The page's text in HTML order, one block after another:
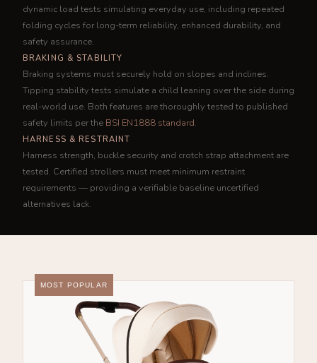
dynamic load tests simulating everyday use, including repeated
folding cycles for long-term reliability, enhanced durability, and
safety assurance.
BRAKING & STABILITY
Braking systems must securely hold on slopes and inclines.
Tipping stability tests simulate a child leaning over the side during
real-world use. Both features are thoroughly tested to published
safety limits per the BSI EN1888 standard.
HARNESS & RESTRAINT
Harness strength, buckle security and crotch strap attachment are
tested. Certified strollers must meet minimum restraint
requirements — providing a verifiable baseline uncertified
alternatives lack.
MOST POPULAR